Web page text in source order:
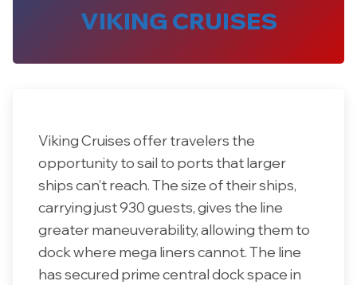
VIKING CRUISES
Viking Cruises offer travelers the
opportunity to sail to ports that larger
ships can’t reach. The size of their ships,
carrying just 930 guests, gives the line
greater maneuverability, allowing them to
dock where mega liners cannot. The line
has secured prime central dock space in